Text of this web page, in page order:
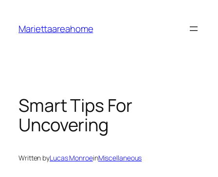
content
Mariettaareahome
Smart Tips For
Uncovering
Written byLucas MonroeinMiscellaneous